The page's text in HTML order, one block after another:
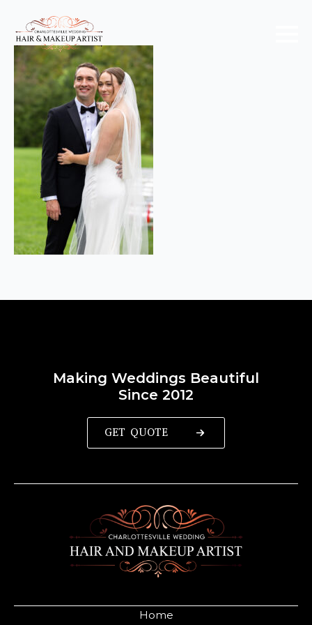
Home
Making Weddings Beautiful
Since 2012
GET QUOTE